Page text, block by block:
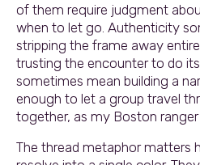
of them require judgment
when to let go. Authenticity
stripping the frame away
trusting the encounter to do
sometimes mean building a
enough to let a group travel
together, as my Boston ranger
The thread metaphor matters